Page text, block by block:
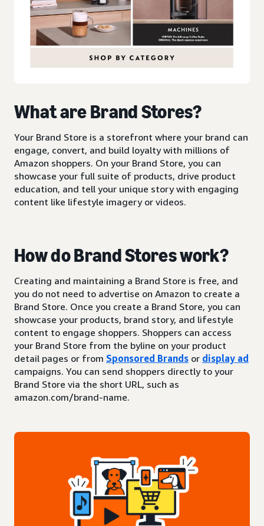
What are Brand Stores?
Your Brand Store is a storefront where your brand can
engage, convert, and build loyalty with millions of
Amazon shoppers. On your Brand Store, you can
showcase your full suite of products, drive product
education, and tell your unique story with engaging
content like lifestyle imagery or videos.
How do Brand Stores work?
Creating and maintaining a Brand Store is free, and
you do not need to advertise on Amazon to create a
Brand Store. Once you create a Brand Store, you can
showcase your products, brand story, and lifestyle
content to engage shoppers. Shoppers can access
your Brand Store from the byline on your product
detail pages or from Sponsored Brands or display ad
campaigns. You can send shoppers directly to your
Brand Store via the short URL, such as
amazon.com/brand-name.